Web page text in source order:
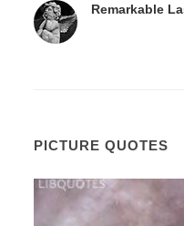
Remarkable
PICTURE QUOTES